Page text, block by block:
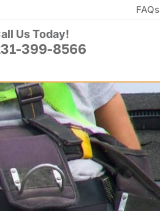
FAQs
399-8566
Us Today!